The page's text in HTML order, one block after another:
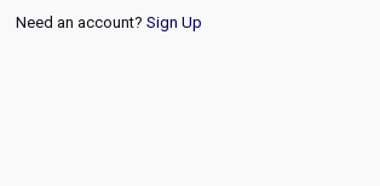
Need an account? Sign Up